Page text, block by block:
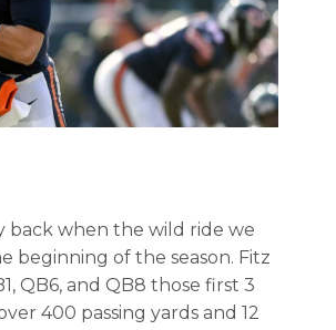
back when the wild ride we
beginning of the season. Fitz
QB6, and QB8 those first 3
400 passing yards and 12